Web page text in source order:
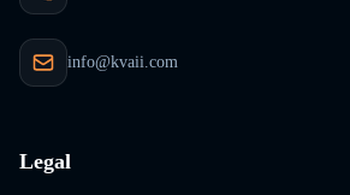
info@kvaii.com
Legal